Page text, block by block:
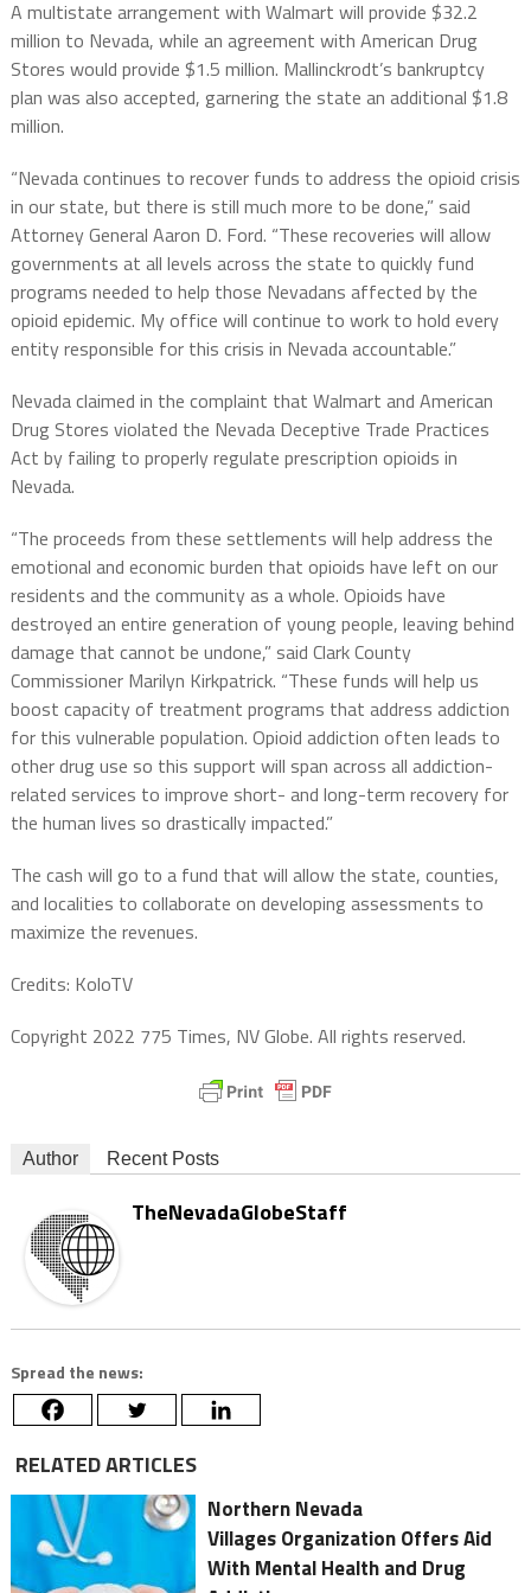
A multistate arrangement with Walmart will provide $32.2
million to Nevada, while an agreement with American Drug
Stores would provide $1.5 million. Mallinckrodt’s bankruptcy
plan was also accepted, garnering the state an additional $1.8
million.
“Nevada continues to recover funds to address the opioid crisis
in our state, but there is still much more to be done,” said
Attorney General Aaron D. Ford. “These recoveries will allow
governments at all levels across the state to quickly fund
programs needed to help those Nevadans affected by the
opioid epidemic. My office will continue to work to hold every
entity responsible for this crisis in Nevada accountable.”
Nevada claimed in the complaint that Walmart and American
Drug Stores violated the Nevada Deceptive Trade Practices
Act by failing to properly regulate prescription opioids in
Nevada.
“The proceeds from these settlements will help address the
emotional and economic burden that opioids have left on our
residents and the community as a whole. Opioids have
destroyed an entire generation of young people, leaving behind
damage that cannot be undone,” said Clark County
Commissioner Marilyn Kirkpatrick. “These funds will help us
boost capacity of treatment programs that address addiction
for this vulnerable population. Opioid addiction often leads to
other drug use so this support will span across all addiction-
related services to improve short- and long-term recovery for
the human lives so drastically impacted.”
The cash will go to a fund that will allow the state, counties,
and localities to collaborate on developing assessments to
maximize the revenues.
Credits: KoloTV
Copyright 2022 775 Times, NV Globe. All rights reserved.
Author Recent Posts
TheNevadaGlobeStaff
Spread the news:
RELATED ARTICLES
Northern Nevada
Villages Organization Offers Aid
With Mental Health and Drug